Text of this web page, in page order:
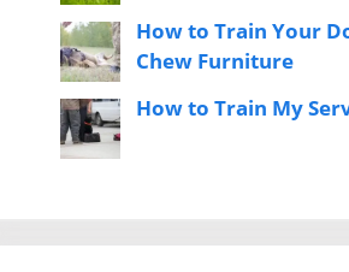
How to Train Your
Chew Furniture
How to Train My